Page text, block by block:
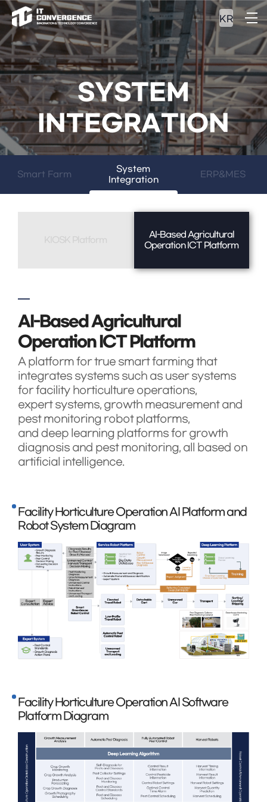
KR
SYSTEM
INTEGRATION
Smart Farm
System
Integration
ERP&MES
AI-Based Agricultural
Operation ICT Platform
AI-Based Agricultural
Operation ICT Platform
A platform for true smart farming that
integrates systems such as user systems
for facility horticulture operations,
expert systems, growth measurement and
pest monitoring robot platforms,
and deep learning platforms for growth
diagnosis and pest monitoring, all based on
artificial intelligence.
Facility Horticulture Operation AI Platform and
Robot System Diagram
Facility Horticulture Operation AI Software
Platform Diagram